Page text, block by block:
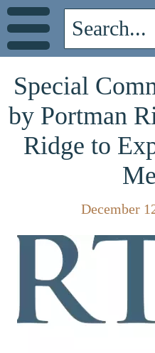
Special
by Portman
Ridge to
December